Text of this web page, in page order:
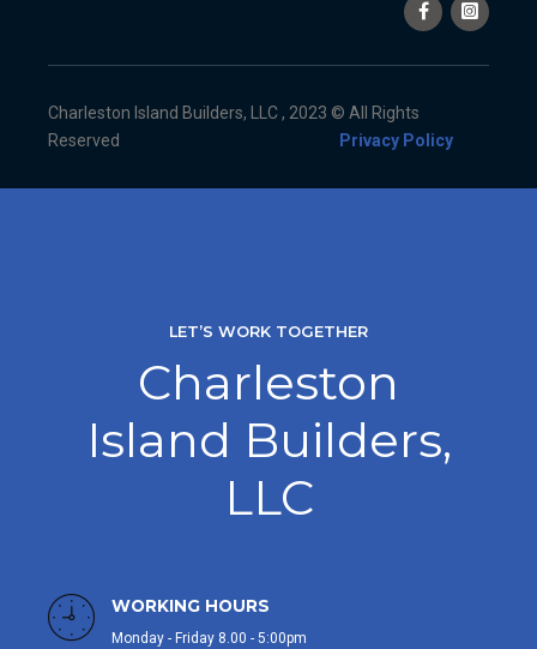
Charleston Island Builders, LLC , 2023 © All Rights
Reserved
Privacy Policy
LET’S WORK TOGETHER
Charleston
Island Builders,
LLC
WORKING HOURS
Monday - Friday 8.00 - 5:00pm